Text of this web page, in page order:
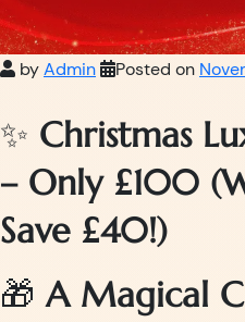
byAdmin Posted on
✨ Christmas
– Only £100
Save £40!)
🎁A Magical